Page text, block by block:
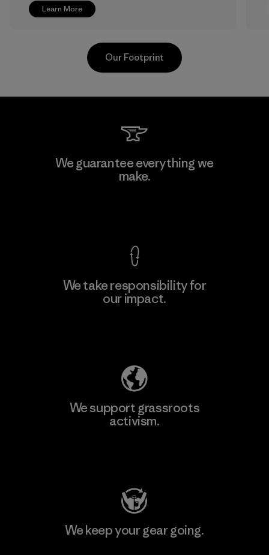
Learn More
Greentech Headgear Company
Limited - Chau Duc
Our Footprint
We guarantee everything we
make.
We take responsibility for
our impact.
We support grassroots
activism.
We keep your gear going.